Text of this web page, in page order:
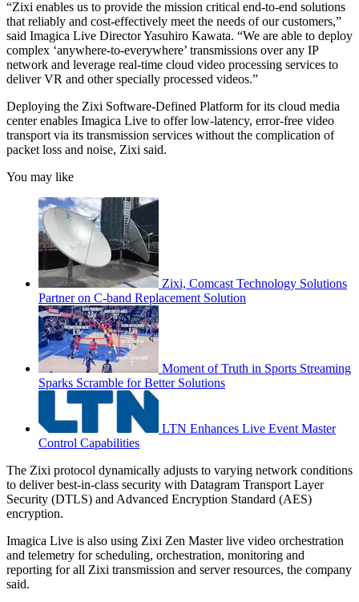
“Zixi enables us to provide the mission critical end-to-end solutions
that reliably and cost-effectively meet the needs of our customers,”
said Imagica Live Director Yasuhiro Kawata. “We are able to deploy
complex ‘anywhere-to-everywhere’ transmissions over any IP
network and leverage real-time cloud video processing services to
deliver VR and other specially processed videos.”
Deploying the Zixi Software-Defined Platform for its cloud media
center enables Imagica Live to offer low-latency, error-free video
transport via its transmission services without the complication of
packet loss and noise, Zixi said.
You may like
Zixi, Comcast Technology Solutions
Partner on C-band Replacement Solution
Moment of Truth in Sports Streaming
Sparks Scramble for Better Solutions
LTN Enhances Live Event Master
Control Capabilities
The Zixi protocol dynamically adjusts to varying network conditions
to deliver best-in-class security with Datagram Transport Layer
Security (DTLS) and Advanced Encryption Standard (AES)
encryption.
Imagica Live is also using Zixi Zen Master live video orchestration
and telemetry for scheduling, orchestration, monitoring and
reporting for all Zixi transmission and server resources, the company
said.